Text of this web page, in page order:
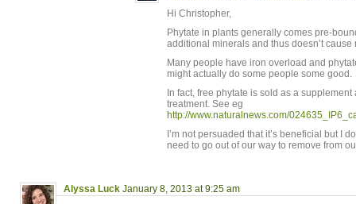
Hi Christopher,
Phytate in plants generally comes pre-
additional minerals and thus doesn’t
Many people have iron overload and
might actually do some people some good.
In fact, free phytate is sold as a
treatment. See eg
http://www.naturalnews.com/
I’m not persuaded that it’s beneficial but I
need to go out of our way to remove from
Alyssa Luck January 8, 2013 at 9:25 am